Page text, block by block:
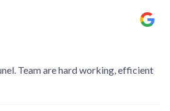
Team are hard working, efficient